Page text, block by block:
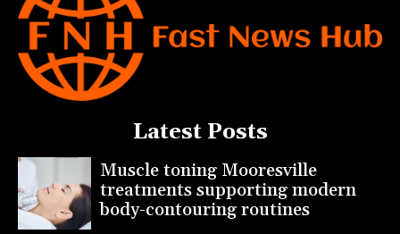
Latest Posts
Muscle toning Mooresville
treatments supporting modern
body-contouring routines